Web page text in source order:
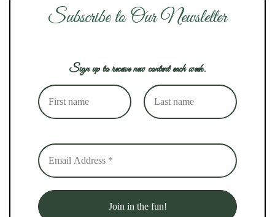
Subscribe to Our Newsletter
Sign up to receive new content each week.